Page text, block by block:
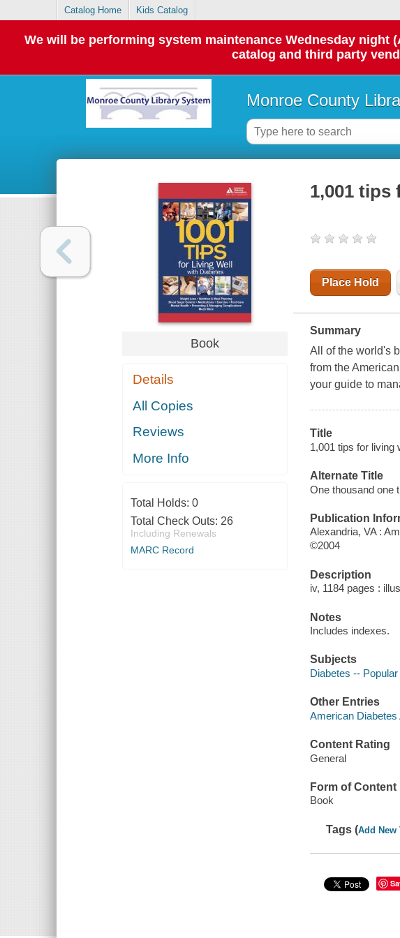
Catalog Home Kids Catalog
We will be performing system maintenance Wednesday
catalog and third party
Monroe County
Book
Details
All Copies
Reviews
More Info
Total Holds: 0
Total Check Outs: 26
Including Renewals
MARC Record
1,001 tips
Place Hold
Summary
All of the world's
from the
your guide to
Title
1,001 tips for living
Alternate Title
One thousand one
Publication
Alexandria, VA :
©2004
Description
iv, 1184 pages :
Notes
Includes indexes.
Subjects
Diabetes --
Other Entries
American Diabetes
Content Rating
General
Form of Content
Book
Tags (Add New